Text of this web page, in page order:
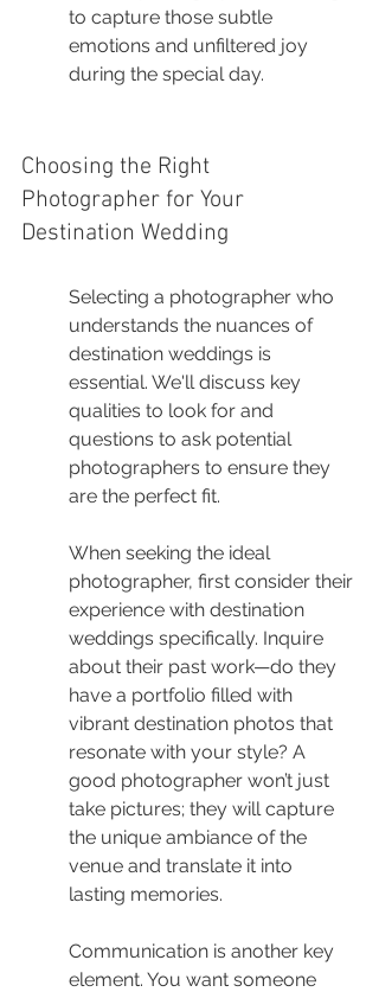
to capture those subtle
emotions and unfiltered joy
during the special day.
Choosing the Right
Photographer for Your
Destination Wedding
Selecting a photographer who
understands the nuances of
destination weddings is
essential. We'll discuss key
qualities to look for and
questions to ask potential
photographers to ensure they
are the perfect fit.
When seeking the ideal
photographer, first consider their
experience with destination
weddings specifically. Inquire
about their past work—do they
have a portfolio filled with
vibrant destination photos that
resonate with your style? A
good photographer won’t just
take pictures; they will capture
the unique ambiance of the
venue and translate it into
lasting memories.
Communication is another key
element. You want someone